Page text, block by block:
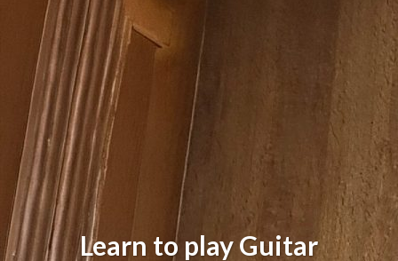
Learn to play Guitar